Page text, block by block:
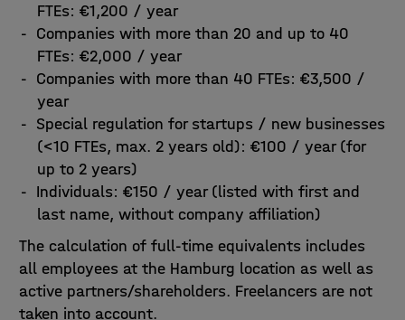
FTEs: €1,200 / year
Companies with more than 20 and up to 40
FTEs: €2,000 / year
Companies with more than 40 FTEs: €3,500 /
year
Special regulation for startups / new businesses
(<10 FTEs, max. 2 years old): €100 / year (for
up to 2 years)
Individuals: €150 / year (listed with first and
last name, without company affiliation)
The calculation of full-time equivalents includes
all employees at the Hamburg location as well as
active partners/shareholders. Freelancers are not
taken into account.